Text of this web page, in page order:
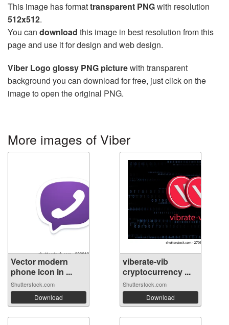
This image has formattransparent PNGwith resolution
512x512.
You can download this image in best resolution from this
page and use it for design and web design.
Viber Logo glossy PNG picturewith transparent
background you can download for free, just click on the
image to open the original PNG.
More images of Viber
Vector modern
phone icon in ...
Shutterstock.com
Download
viberate-vib
cryptocurrency ...
Shutterstock.com
Download